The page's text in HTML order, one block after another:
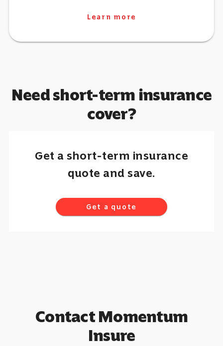
Learn more
Need short-term insurance
cover?
Get a short-term insurance
quote and save.
Get a quote
Contact Momentum
Insure